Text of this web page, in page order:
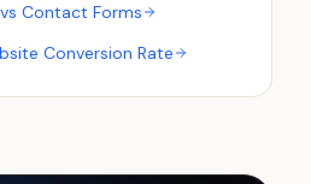
Contact Forms
Conversion Rate